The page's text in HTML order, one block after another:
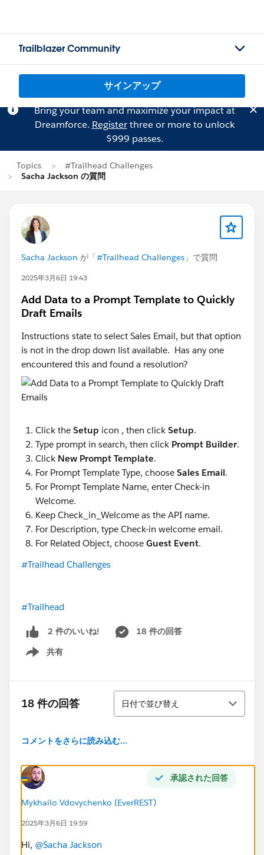
Trailblazer Community
サインアップ
Bring your team and maximize your impact at
Dreamforce. Registerthree or more to unlock
$999 passes.
Topics
#Trailhead Challenges
Sacha Jackson の質問
Sacha Jackson が「#Trailhead Challenges 」で質問
2025年3月6日 19:43
Add Data to a Prompt Template to Quickly
Draft Emails
Instructions state to select Sales Email, but that option
is not in the drop down list available. Has any one
encountered this and found a resolution?
Click the Setup icon , then click Setup.
Type prompt in search, then click Prompt Builder.
Click New Prompt Template.
For Prompt Template Type, choose Sales Email.
For Prompt Template Name, enter Check-in
Welcome.
Keep Check_in_Welcome as the API name.
For Description, type Check-in welcome email.
For Related Object, choose Guest Event.
#Trailhead Challenges
#Trailhead
2 件のいいね!
18 件の回答
共有
Show menu
18 件の回答
並び替え
日付で並び替え
コメントをさらに読み込む...
承認された回答
Mykhailo Vdovychenko (EverREST)
2025年3月6日 19:59
Hi, @Sacha Jackson